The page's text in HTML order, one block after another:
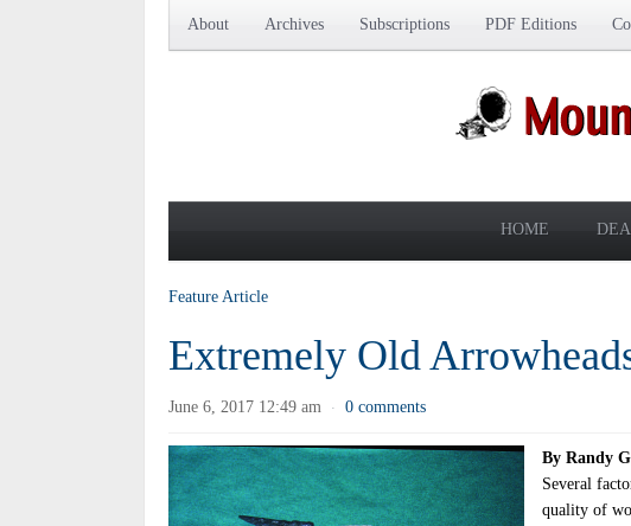
About Archives Subscriptions PDF Editions
HOME
Feature Article
Extremely Old
June 6, 2017 12:49 am · 0 comments
By Randy
Several
quality of